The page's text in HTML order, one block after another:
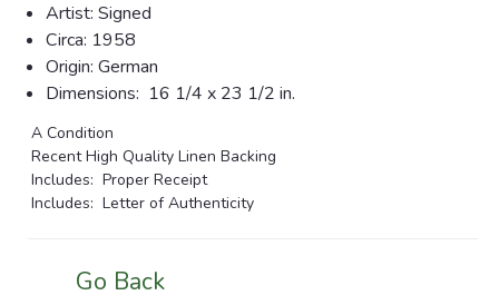
Artist: Signed
Circa: 1958
Origin: German
Dimensions: 16 1/4 x 23 1/2 in.
A Condition
Recent High Quality Linen Backing
Includes: Proper Receipt
Includes: Letter of Authenticity
Go Back